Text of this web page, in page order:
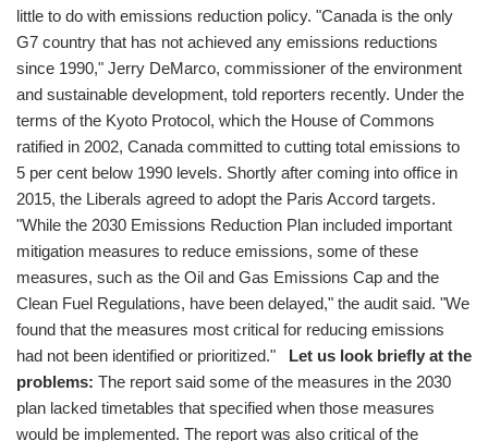
little to do with emissions reduction policy. "Canada is the only
G7 country that has not achieved any emissions reductions
since 1990," Jerry DeMarco, commissioner of the environment
and sustainable development, told reporters recently. Under the
terms of the Kyoto Protocol, which the House of Commons
ratified in 2002, Canada committed to cutting total emissions to
5 per cent below 1990 levels. Shortly after coming into office in
2015, the Liberals agreed to adopt the Paris Accord targets.
"While the 2030 Emissions Reduction Plan included important
mitigation measures to reduce emissions, some of these
measures, such as the Oil and Gas Emissions Cap and the
Clean Fuel Regulations, have been delayed," the audit said. "We
found that the measures most critical for reducing emissions
had not been identified or prioritized." Let us look briefly at the
problems: The report said some of the measures in the 2030
plan lacked timetables that specified when those measures
would be implemented. The report was also critical of the